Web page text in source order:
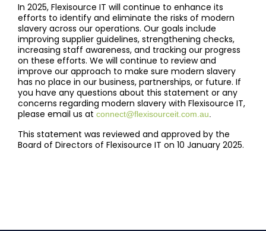
In 2025, Flexisource IT will continue to enhance its
efforts to identify and eliminate the risks of modern
slavery across our operations. Our goals include
improving supplier guidelines, strengthening checks,
increasing staff awareness, and tracking our progress
on these efforts. We will continue to review and
improve our approach to make sure modern slavery
has no place in our business, partnerships, or future. If
you have any questions about this statement or any
concerns regarding modern slavery with Flexisource IT,
please email us at connect@flexisourceit.com.au
This statement was reviewed and approved by the
Board of Directors of Flexisource IT on 10 January 2025.